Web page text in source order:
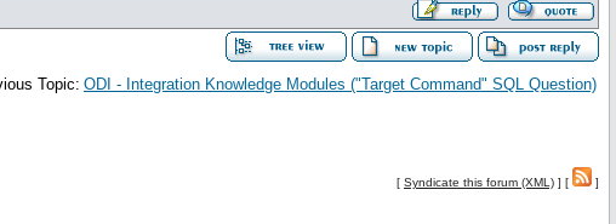
Topic: ODI - Integration Knowledge Modules ("Target Command" SQL Question)
[ Syndicate this forum (XML) ] [ ]